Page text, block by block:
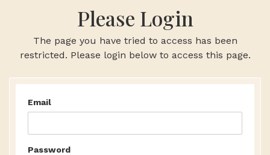
Please Login
The page you have tried to access has been
restricted. Please login below to access this page.
Email
Password